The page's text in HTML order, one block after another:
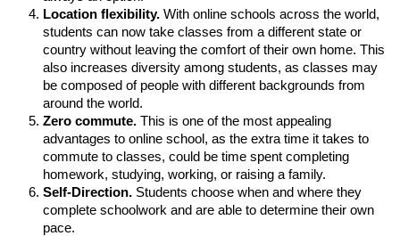
Location flexibility. With online schools across the world,
students can now take classes from a different state or
country without leaving the comfort of their own home. This
also increases diversity among students, as classes may
be composed of people with different backgrounds from
around the world.
Zero commute. This is one of the most appealing
advantages to online school, as the extra time it takes to
commute to classes, could be time spent completing
homework, studying, working, or raising a family.
Self-Direction. Students choose when and where they
complete schoolwork and are able to determine their own
pace.